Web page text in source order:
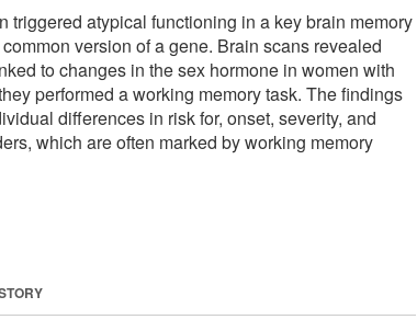
triggered atypical functioning in a key brain memory
version of a gene. Brain scans revealed
to changes in the sex hormone in women with
performed a working memory task. The findings
differences in risk for, onset, severity, and
which are often marked by working memory